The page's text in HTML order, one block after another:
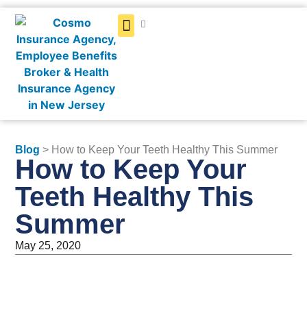
Blog > How to Keep Your Teeth Healthy This Summer
How to Keep Your
Teeth Healthy This
Summer
May 25, 2020